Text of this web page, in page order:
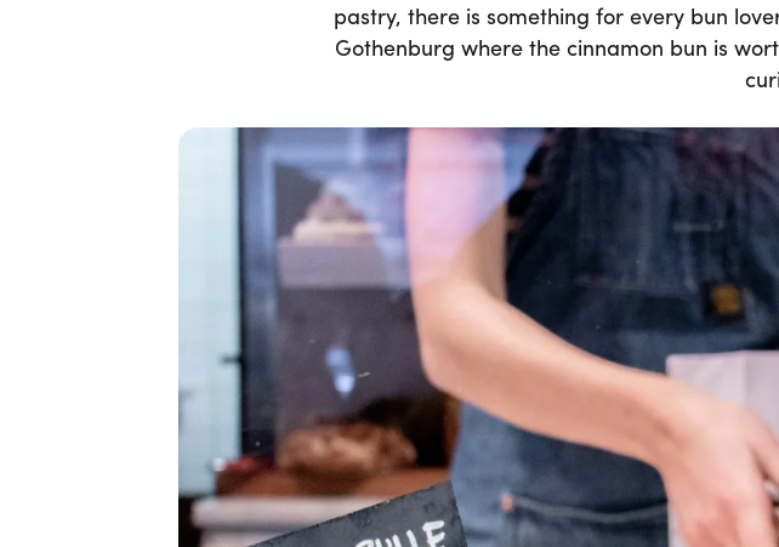
pastry, there is something for every bun
Gothenburg where the cinnamon bun is